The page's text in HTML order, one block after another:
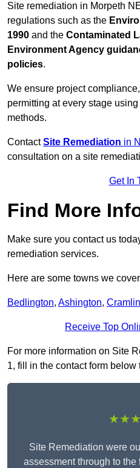
Site remediation in Morpeth
regulations such as the
1990 and the Contaminated
Environment Agency
policies.
We ensure project
permitting at every stage
methods.
ContactSite Remediation in
consultation on a site
Get In
Find More
Make sure you contact us
remediation services.
Here are some towns we
Bedlington, Ashington,
Receive Top
For more information on Site
1, fill in the contact form
Site Remediation were
assessment through to